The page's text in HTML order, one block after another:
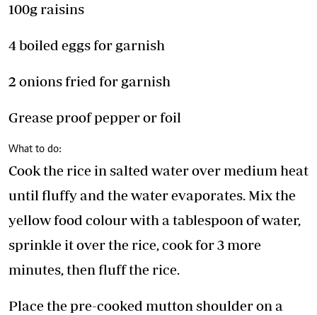
100g raisins
4 boiled eggs for garnish
2 onions fried for garnish
Grease proof pepper or foil
What to do:
Cook the rice in salted water over medium heat
until fluffy and the water evaporates. Mix the
yellow food colour with a tablespoon of water,
sprinkle it over the rice, cook for 3 more
minutes, then fluff the rice.
Place the pre-cooked mutton shoulder on a